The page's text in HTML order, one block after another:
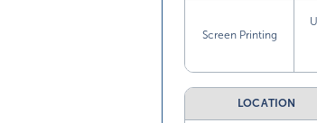
Screen Printing
LOCATION